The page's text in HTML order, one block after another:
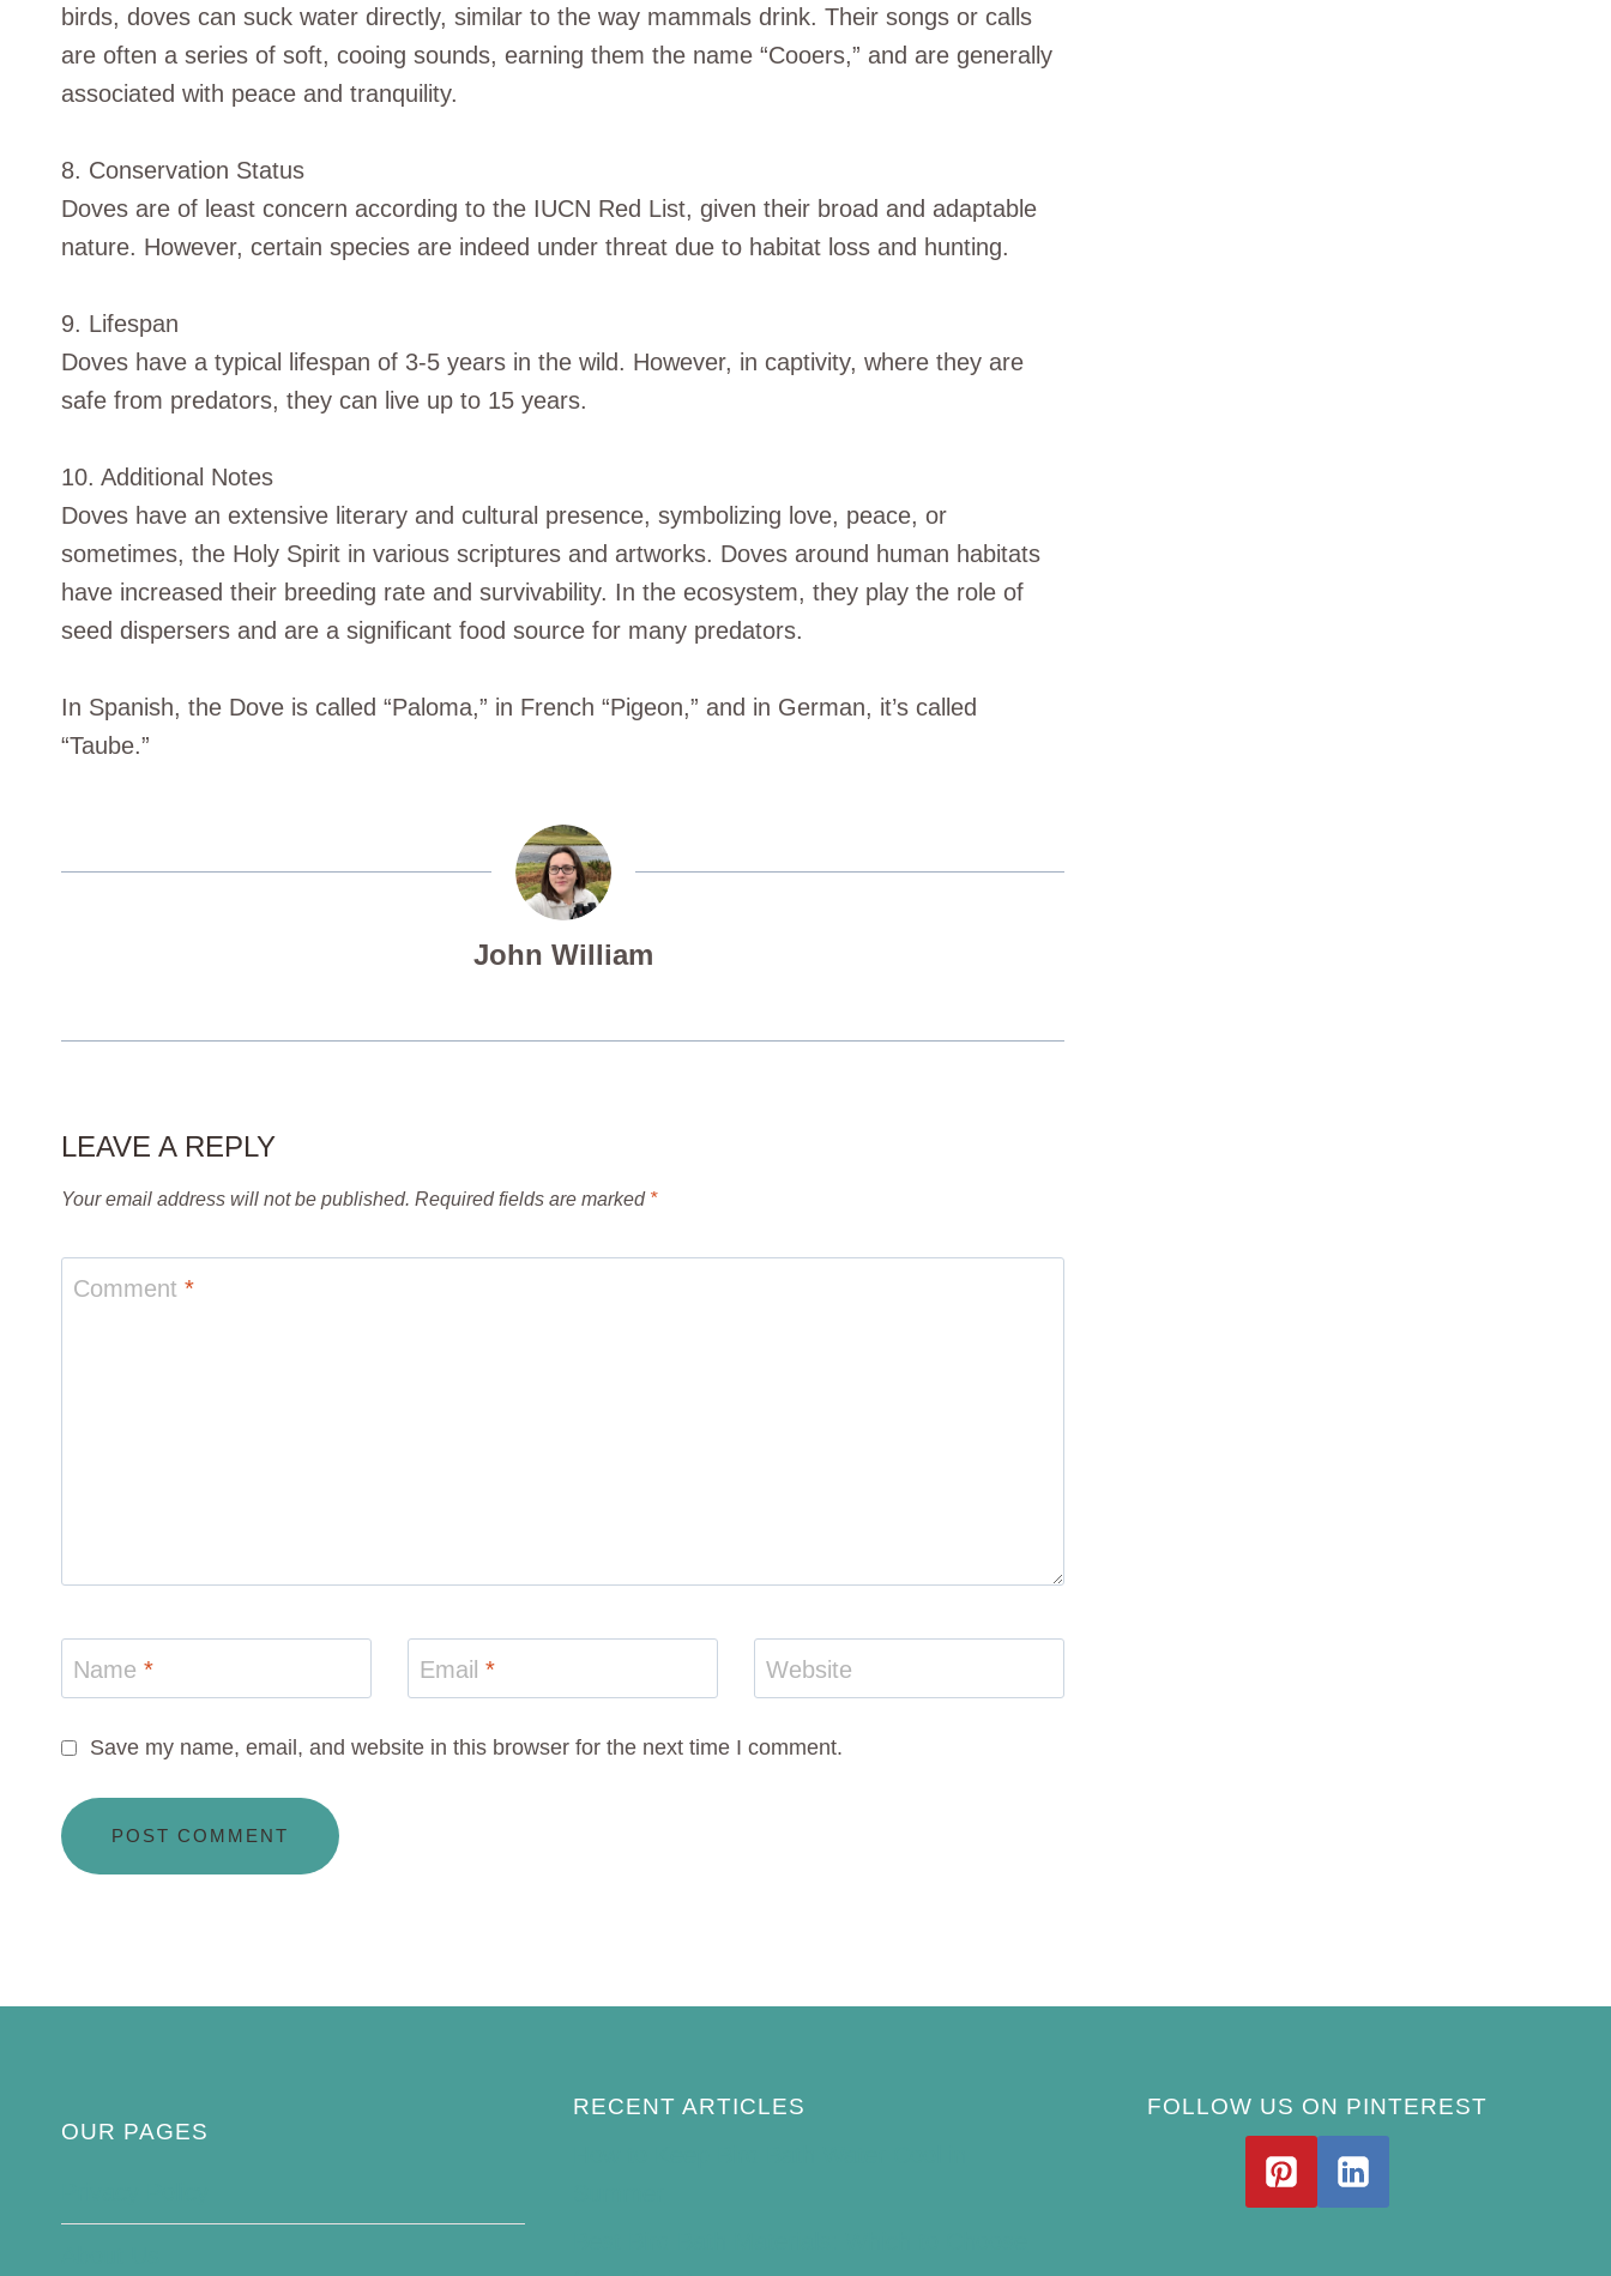
birds, doves can suck water directly, similar to the way mammals drink. Their songs or calls
are often a series of soft, cooing sounds, earning them the name “Cooers,” and are generally
associated with peace and tranquility.
8. Conservation Status
Doves are of least concern according to the IUCN Red List, given their broad and adaptable
nature. However, certain species are indeed under threat due to habitat loss and hunting.
9. Lifespan
Doves have a typical lifespan of 3-5 years in the wild. However, in captivity, where they are
safe from predators, they can live up to 15 years.
10. Additional Notes
Doves have an extensive literary and cultural presence, symbolizing love, peace, or
sometimes, the Holy Spirit in various scriptures and artworks. Doves around human habitats
have increased their breeding rate and survivability. In the ecosystem, they play the role of
seed dispersers and are a significant food source for many predators.
In Spanish, the Dove is called “Paloma,” in French “Pigeon,” and in German, it’s called
“Taube.”
John William
LEAVE A REPLY
Your email address will not be published. Required fields are marked *
Comment *
Name * Email* Website
Save my name, email, and website in this browser for the next time I comment.
OUR PAGES
RECENT ARTICLES FOLLOW US ON PINTEREST